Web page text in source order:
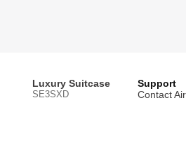
Luxury Suitcase
SE3SXD
Support
Contact